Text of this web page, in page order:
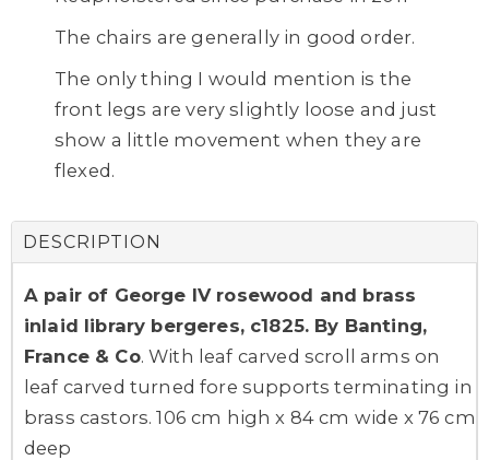
The chairs are generally in good order.
The only thing I would mention is the
front legs are very slightly loose and just
show a little movement when they are
flexed.
DESCRIPTION
A pair of George IV rosewood and brass
inlaid library bergeres, c1825. By Banting,
France & Co. With leaf carved scroll arms on
leaf carved turned fore supports terminating in
brass castors. 106 cm high x 84 cm wide x 76 cm
deep